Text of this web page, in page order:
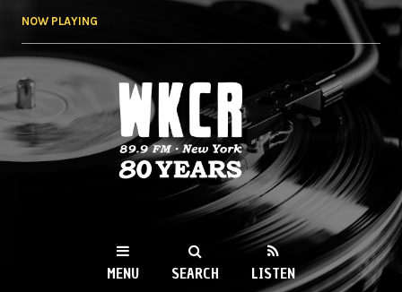
NOW PLAYING
WKCR 89.9FM
NY
MENU SEARCH LISTEN